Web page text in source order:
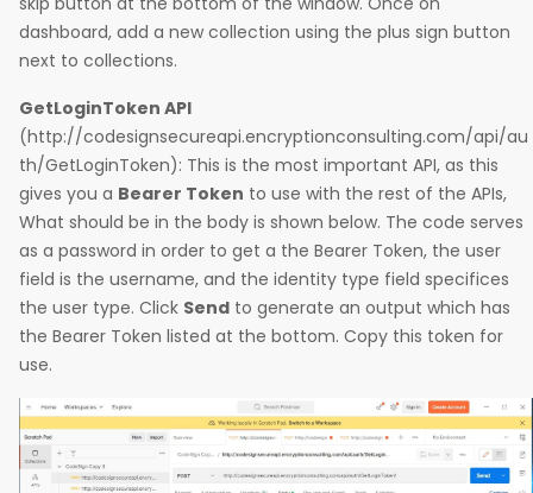
dashboard, add a new collection using the plus sign button
next to collections.
GetLoginToken API
(http://codesignsecureapi.encryptionconsulting.com/api/au
th/GetLoginToken): This is the most important API, as this
gives you a Bearer Token to use with the rest of the APIs,
What should be in the body is shown below. The code serves
as a password in order to get a the Bearer Token, the user
field is the username, and the identity type field specifices
the user type. Click Send to generate an output which has
the Bearer Token listed at the bottom. Copy this token for
use.